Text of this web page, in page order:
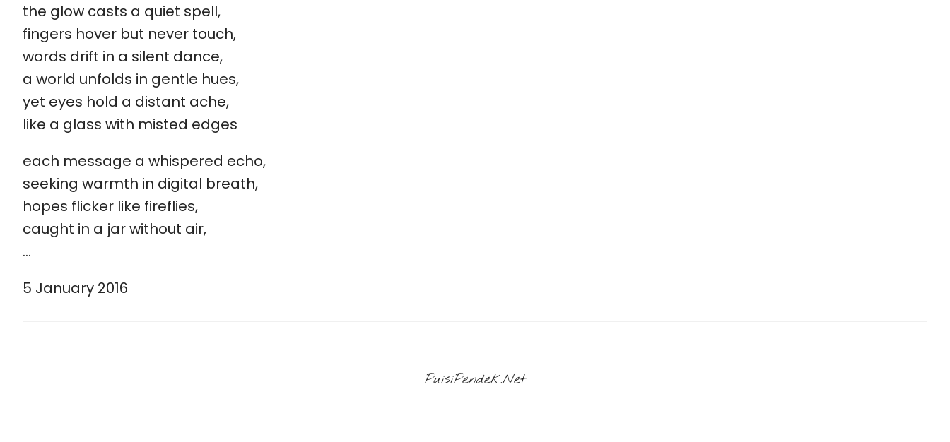
the glow casts a quiet spell,
fingers hover but never touch,
words drift in a silent dance,
a world unfolds in gentle hues,
yet eyes hold a distant ache,
like a glass with misted edges
each message a whispered echo,
seeking warmth in digital breath,
hopes flicker like fireflies,
caught in a jar without air,
…
5 January 2016
PuisiPendek.Net